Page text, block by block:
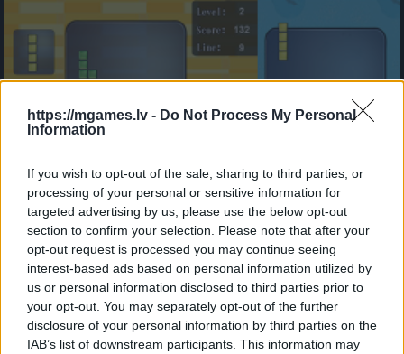
https://mgames.lv - Do Not Process My Personal
Information
If you wish to opt-out of the sale, sharing to third parties, or
processing of your personal or sensitive information for
targeted advertising by us, please use the below opt-out
section to confirm your selection. Please note that after your
opt-out request is processed you may continue seeing
interest-based ads based on personal information utilized by
us or personal information disclosed to third parties prior to
your opt-out. You may separately opt-out of the further
disclosure of your personal information by third parties on the
IAB’s list of downstream participants. This information may
- sameklē vienādas saldumu kārtis.
Bīdāmā Puzzle